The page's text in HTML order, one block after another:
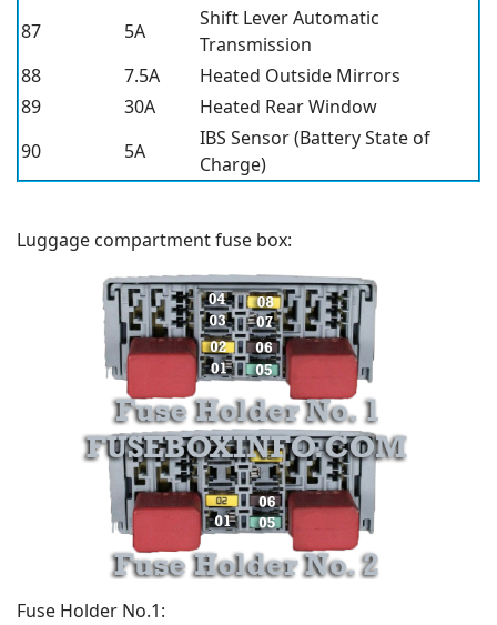
87
5A
Shift Lever Automatic
Transmission
88
7.5A
Heated Outside Mirrors
89
30A
Heated Rear Window
90
5A
IBS Sensor (Battery State of
Charge)
Luggage compartment fuse box:
Fuse Holder No.1: